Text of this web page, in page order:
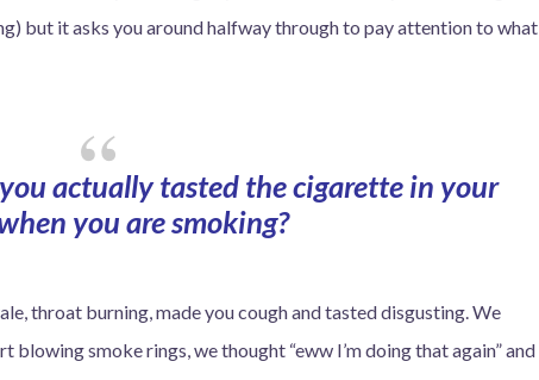
but it asks you around halfway through to pay attention to what
actually tasted the cigarette in your
you are smoking?
throat burning, made you cough and tasted disgusting. We
blowing smoke rings, we thought “eww I’m doing that again” and